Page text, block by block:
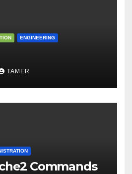
ENGINEERING
TAMER
Commands